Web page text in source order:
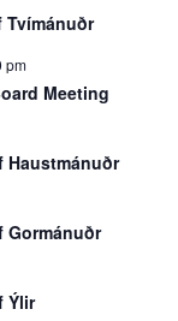
Tvímánuðr
pm
Meeting
Haustmánuðr
Gormánuðr
Ýlir